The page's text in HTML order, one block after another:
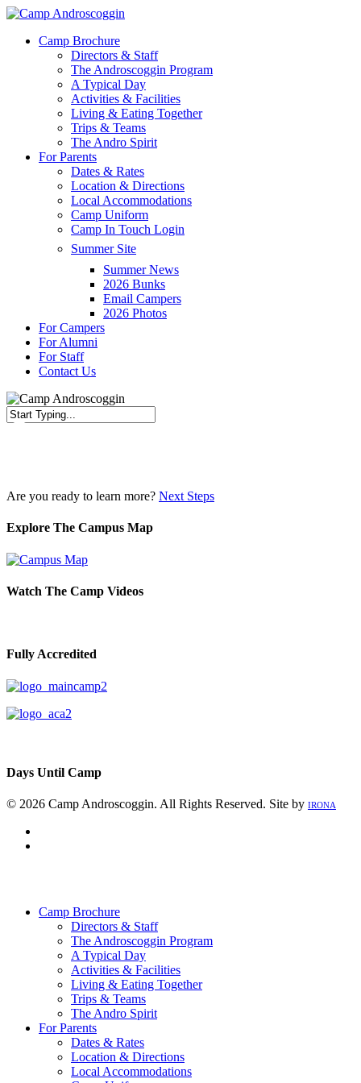
Skip
main
Menu
Camp Brochure
Directors & Staff
The Androscoggin Program
A Typical Day
Activities & Facilities
Living & Eating Together
Trips & Teams
The Andro Spirit
For Parents
Dates & Rates
Location & Directions
Local Accommodations
Camp Uniform
Camp In Touch Login
Summer Site
Summer News
2026 Bunks
Email Campers
2026 Photos
For Campers
For Alumni
For Staff
Contact Us
Are you ready to learn more? Next Steps
Explore The Campus Map
Watch The Camp Videos
Fully Accredited
Days Until Camp
© 2026 Camp Androscoggin. All Rights Reserved. Site by IRONA
Camp Brochure
Directors & Staff
The Androscoggin Program
A Typical Day
Activities & Facilities
Living & Eating Together
Trips & Teams
The Andro Spirit
For Parents
Dates & Rates
Location & Directions
Local Accommodations